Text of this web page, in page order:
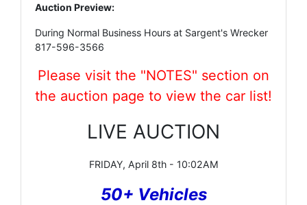
Auction Preview:
During Normal Business Hours at Sargent's Wrecker
817-596-3566
Please visit the "NOTES" section on
the auction page to view the car list!
LIVE AUCTION
FRIDAY, April 8th - 10:02AM
50+ Vehicles